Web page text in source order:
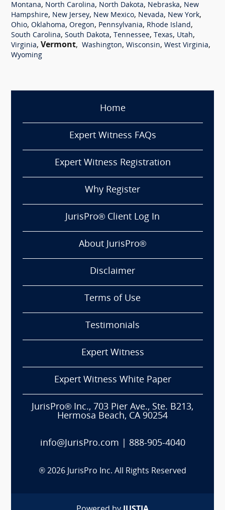
Montana, North Carolina, North Dakota, Nebraska, New
Hampshire, New Jersey, New Mexico, Nevada, New York,
Ohio, Oklahoma, Oregon, Pennsylvania, Rhode Island,
South Carolina, South Dakota, Tennessee, Texas, Utah,
Virginia, Vermont, Washington, Wisconsin, West Virginia,
Wyoming
Home
Expert Witness FAQs
Expert Witness Registration
Why Register
JurisPro® Client Log In
About JurisPro®
Disclaimer
Terms of Use
Testimonials
Expert Witness
Expert Witness White Paper
JurisPro® Inc., 703 Pier Ave., Ste. B213,
Hermosa Beach, CA 90254
info@JurisPro.com 888-905-4040
® 2026 JurisPro Inc. All Rights Reserved